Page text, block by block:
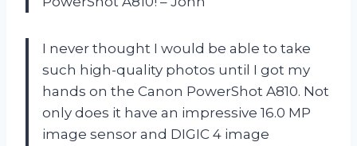
I never thought I would be able to take
such high-quality photos until I got my
hands on the Canon PowerShot A810. Not
only does it have an impressive 16.0 MP
image sensor and DIGIC 4 image